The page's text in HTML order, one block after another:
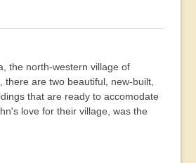
the north-western village of
there are two beautiful, new-built,
that are ready to accomodate
love for their village, was the